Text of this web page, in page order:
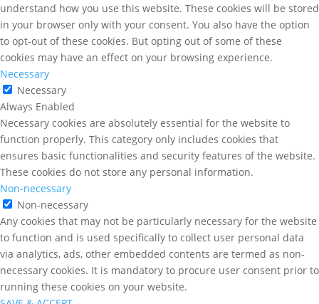
understand how you use this website. These cookies will be stored
in your browser only with your consent. You also have the option
to opt-out of these cookies. But opting out of some of these
cookies may have an effect on your browsing experience.
Necessary
Necessary
Always Enabled
Necessary cookies are absolutely essential for the website to
function properly. This category only includes cookies that
ensures basic functionalities and security features of the website.
These cookies do not store any personal information.
Non-necessary
Non-necessary
Any cookies that may not be particularly necessary for the website
to function and is used specifically to collect user personal data
via analytics, ads, other embedded contents are termed as non-
necessary cookies. It is mandatory to procure user consent prior to
running these cookies on your website.